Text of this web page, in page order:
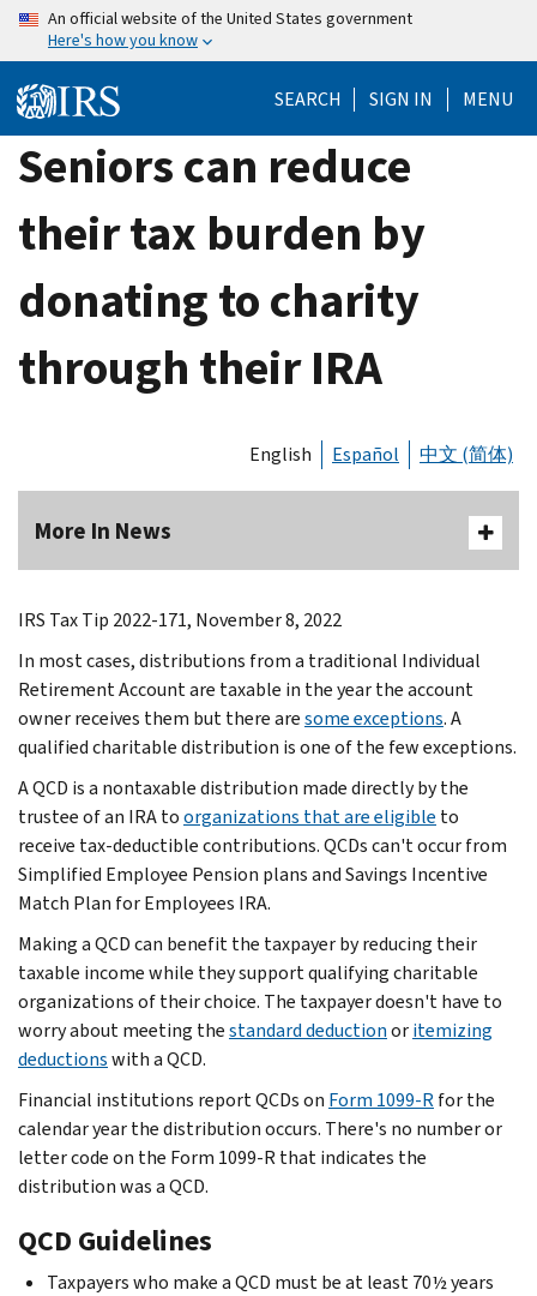
Skip
content
An official website of the United States government
Here's how you know
SEARCH SIGN IN MENU
Seniors can reduce
their tax burden by
donating to charity
through their IRA
English Español 中文 (简体)
More In News
IRS Tax Tip 2022-171, November 8, 2022
In most cases, distributions from a traditional Individual
Retirement Account are taxable in the year the account
owner receives them but there aresome exceptions. A
qualified charitable distribution is one of the few exceptions.
A QCD is a nontaxable distribution made directly by the
trustee of an IRA toorganizations that are eligible to
receive tax-deductible contributions. QCDs can't occur from
Simplified Employee Pension plans and Savings Incentive
Match Plan for Employees IRA.
Making a QCD can benefit the taxpayer by reducing their
taxable income while they support qualifying charitable
organizations of their choice. The taxpayer doesn't have to
worry about meeting thestandard deductionoritemizing
deductionswith a QCD.
Financial institutions report QCDs on Form 1099-Rfor the
calendar year the distribution occurs. There's no number or
letter code on the Form 1099-R that indicates the
distribution was a QCD.
QCD Guidelines
Taxpayers who make a QCD must be at least 70½ years